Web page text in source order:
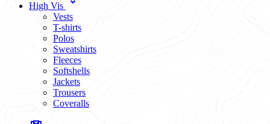
High Vis
Vests
T-shirts
Polos
Sweatshirts
Fleeces
Softshells
Jackets
Trousers
Coveralls